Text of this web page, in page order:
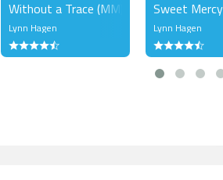
Without a Trace (MM)
Lynn Hagen
Sweet
Lynn Hagen